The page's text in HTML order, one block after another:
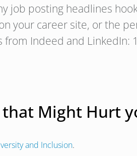
job posting headlines
your career site, or the
from Indeed and LinkedIn:
that Might Hurt
and Inclusion.